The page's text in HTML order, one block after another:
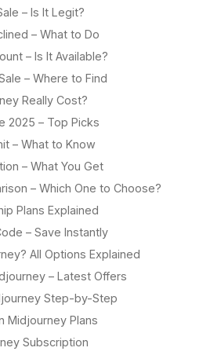
– Is It Legit?
– What to Do
– Is It Available?
– Where to Find
Really Cost?
2025 – Top Picks
– What to Know
– What You Get
– Which One to Choose?
Plans Explained
– Save Instantly
All Options Explained
– Latest Offers
Step-by-Step
Midjourney Plans
Subscription